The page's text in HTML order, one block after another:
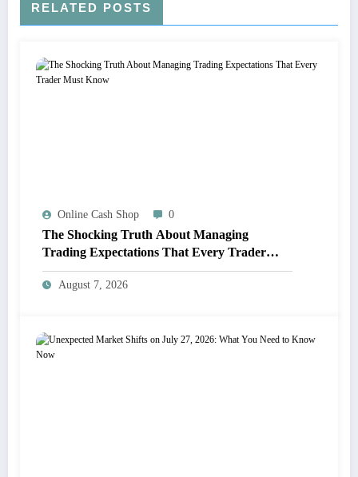
RELATED POSTS
Online Cash Shop 0
The Shocking Truth About Managing
Trading Expectations That Every Trader
Must Know
August 7, 2026